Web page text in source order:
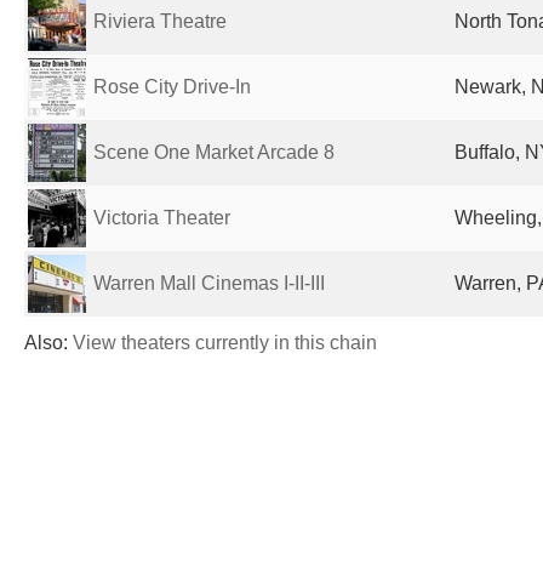
Riviera Theatre North
Rose City Drive-In Newark,
Scene One Market Arcade 8 Buffalo,
Victoria Theater
Warren Mall Cinemas I-II-III Warren,
Also: View theaters currently in this chain